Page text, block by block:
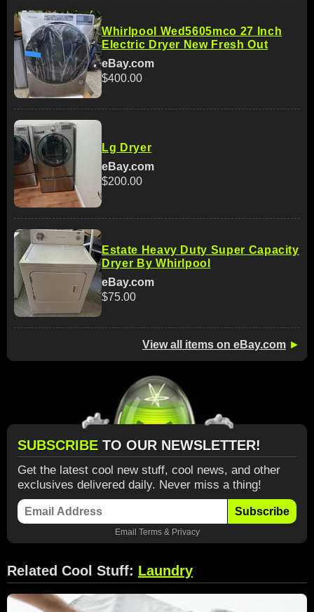
Whirlpool Wed5605mco 27 Inch
Electric Dryer New Fresh Out
eBay.com
$400.00
Lg Dryer
eBay.com
$200.00
Estate Heavy Duty Super Capacity
Dryer By Whirlpool
eBay.com
$75.00
View all items on eBay.com ►
SUBSCRIBE TO OUR NEWSLETTER!
Get the latest cool new stuff, cool news, and other
exclusives delivered daily. Never miss a thing!
Subscribe
Email Terms& Privacy
Related Cool Stuff: Laundry